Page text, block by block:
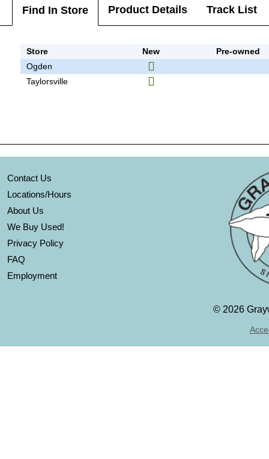
Find In Store Product Details Track List
Store New
Pre-owned
Ogden
Taylorsville
Contact Us
Locations/Hours
About Us
We Buy Used!
Privacy Policy
FAQ
Employment
© 2026